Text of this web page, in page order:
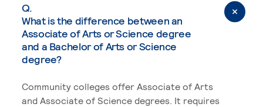
Q.
What is the difference between an
Associate of Arts or Science degree
and a Bachelor of Arts or Science
degree?
Community colleges offer Associate of Arts
and Associate of Science degrees. It requires